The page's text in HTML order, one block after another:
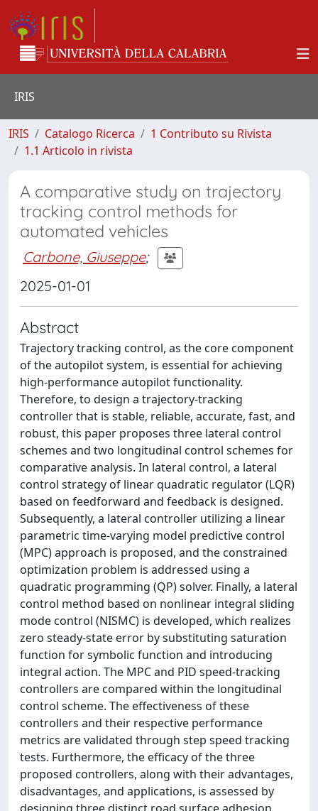
IRIS
IRIS Catalogo Ricerca
1 Contributo su Rivista
1.1 Articolo in rivista
A comparative study on trajectory
tracking control methods for
automated vehicles
Carbone, Giuseppe;
2025-01-01
Abstract
Trajectory tracking control, as the core component
of the autopilot system, is essential for achieving
high-performance autopilot functionality.
Therefore, to design a trajectory-tracking
controller that is stable, reliable, accurate, fast, and
robust, this paper proposes three lateral control
schemes and two longitudinal control schemes for
comparative analysis. In lateral control, a lateral
control strategy of linear quadratic regulator (LQR)
based on feedforward and feedback is designed.
Subsequently, a lateral controller utilizing a linear
parametric time-varying model predictive control
(MPC) approach is proposed, and the constrained
optimization problem is addressed using a
quadratic programming (QP) solver. Finally, a lateral
control method based on nonlinear integral sliding
mode control (NISMC) is developed, which realizes
zero steady-state error by substituting saturation
function for symbolic function and introducing
integral action. The MPC and PID speed-tracking
controllers are compared within the longitudinal
control scheme. The effectiveness of these
controllers and their respective performance
metrics are validated through step speed tracking
tests. Furthermore, the efficacy of the three
proposed controllers, along with their advantages,
disadvantages, and applications, is assessed by